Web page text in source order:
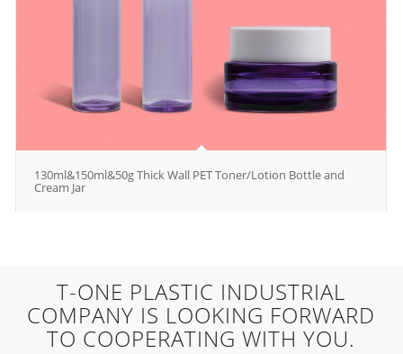
130ml&150ml&50g Thick Wall PET Toner/Lotion Bottle and
Cream Jar
T-ONE PLASTIC INDUSTRIAL
COMPANY IS LOOKING FORWARD
TO COOPERATING WITH YOU.